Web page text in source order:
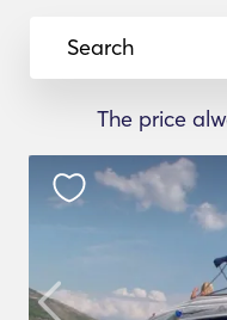
Search
The price